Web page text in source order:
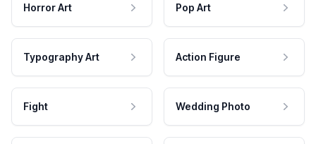
Horror Art Pop Art
Typography Art Action Figure
Fight Wedding Photo